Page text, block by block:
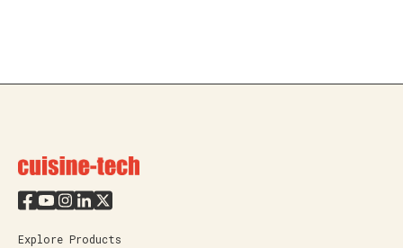
Explore Products